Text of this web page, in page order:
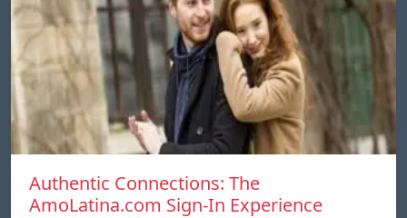
Authentic Connections: The
AmoLatina.com Sign-In Experience